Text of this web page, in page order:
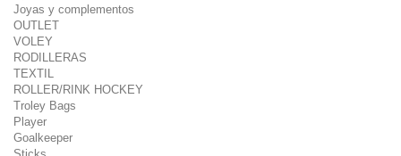
Joyas y complementos
OUTLET
VOLEY
RODILLERAS
TEXTIL
ROLLER/RINK HOCKEY
Troley Bags
Player
Goalkeeper